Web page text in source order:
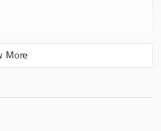
check_circleVerified